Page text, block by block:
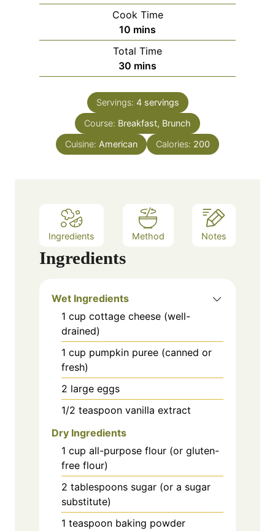
i
n
u
t
e
s
Cook Time
10 m
i
n
u
e
mins
Total Time
30 m
i
n
u
t
s
mins
Servings: 4 servings
Course: Breakfast, Brunch
Cuisine: American Calories: 200
Ingredients Method Notes
Ingredients
Wet Ingredients
1 cup cottage cheese (well-
drained)
1 cup pumpkin puree (canned or
fresh)
2 large eggs
1/2 teaspoon vanilla extract
Dry Ingredients
1 cup all-purpose flour (or gluten-
free flour)
2 tablespoons sugar (or a sugar
substitute)
1 teaspoon baking powder